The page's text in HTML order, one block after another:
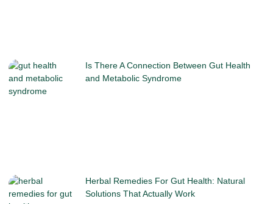
Is There A Connection Between Gut Health
and Metabolic Syndrome
Herbal Remedies For Gut Health: Natural
Solutions That Actually Work